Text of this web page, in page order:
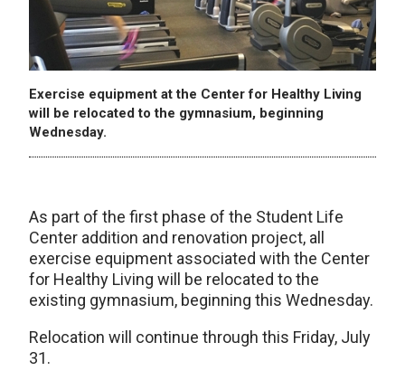
Exercise equipment at the Center for Healthy Living
will be relocated to the gymnasium, beginning
Wednesday.
As part of the first phase of the Student Life
Center addition and renovation project, all
exercise equipment associated with the Center
for Healthy Living will be relocated to the
existing gymnasium, beginning this Wednesday.
Relocation will continue through this Friday, July
31.